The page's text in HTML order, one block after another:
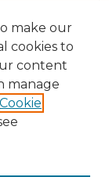
make our
cookies to
content
manage
Cookie